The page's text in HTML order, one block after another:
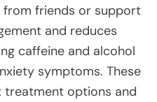
from friends or support
and reduces
caffeine and alcohol
symptoms. These
treatment options and